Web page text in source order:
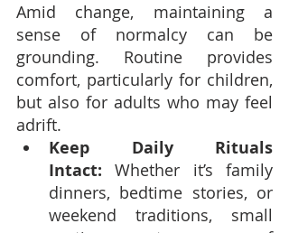
Amid change, maintaining a
sense of normalcy can be
grounding. Routine provides
comfort, particularly for children,
but also for adults who may feel
adrift.
Keep Daily Rituals
Intact: Whether it’s family
dinners, bedtime stories, or
weekend traditions, small